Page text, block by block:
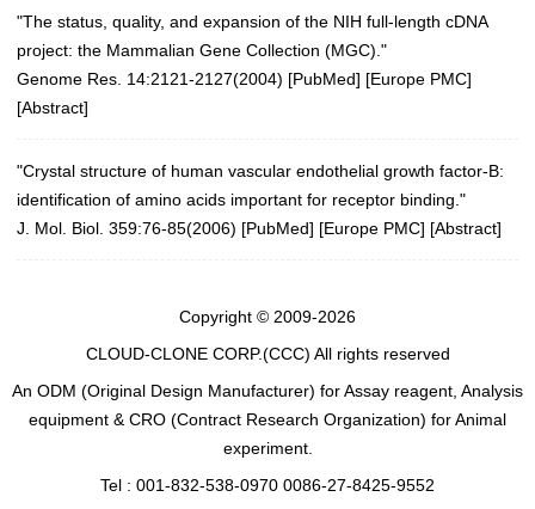
"The status, quality, and expansion of the NIH full-length cDNA
project: the Mammalian Gene Collection (MGC)."
Genome Res. 14:2121-2127(2004) [PubMed] [Europe PMC]
[Abstract]
"Crystal structure of human vascular endothelial growth factor-B:
identification of amino acids important for receptor binding."
J. Mol. Biol. 359:76-85(2006) [PubMed] [Europe PMC] [Abstract]
Copyright © 2009-2026
CLOUD-CLONE CORP.(CCC) All rights reserved
An ODM (Original Design Manufacturer) for Assay reagent, Analysis
equipment & CRO (Contract Research Organization) for Animal
experiment.
Tel : 001-832-538-0970 0086-27-8425-9552